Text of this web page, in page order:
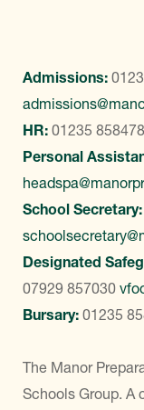
Admissions:
HR: 01235 858478
Personal
School Secretary:
Designated
07929 857030
Bursary: 01235
The Manor
Schools Group. A